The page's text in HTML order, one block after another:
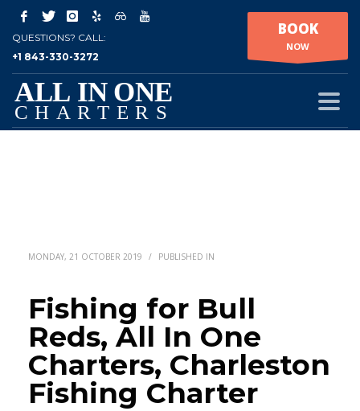
QUESTIONS? CALL:
+1 843-330-3272
BOOK
NOW
MONDAY, 21 OCTOBER 2019 / PUBLISHED IN
Fishing for Bull
Reds, All In One
Charters, Charleston
Fishing Charter